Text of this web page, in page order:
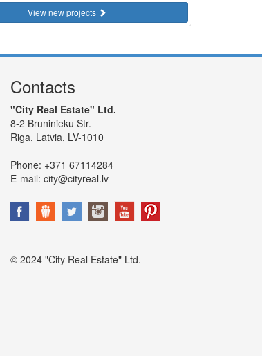
View new projects
Contacts
"City Real Estate" Ltd.
8-2 Bruninieku Str.
Riga, Latvia, LV-1010
Phone: +371 67114284
E-mail: city@cityreal.lv
© 2024 "City Real Estate" Ltd.